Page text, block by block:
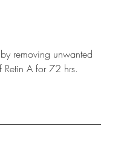
removing unwanted
A for 72 hrs.